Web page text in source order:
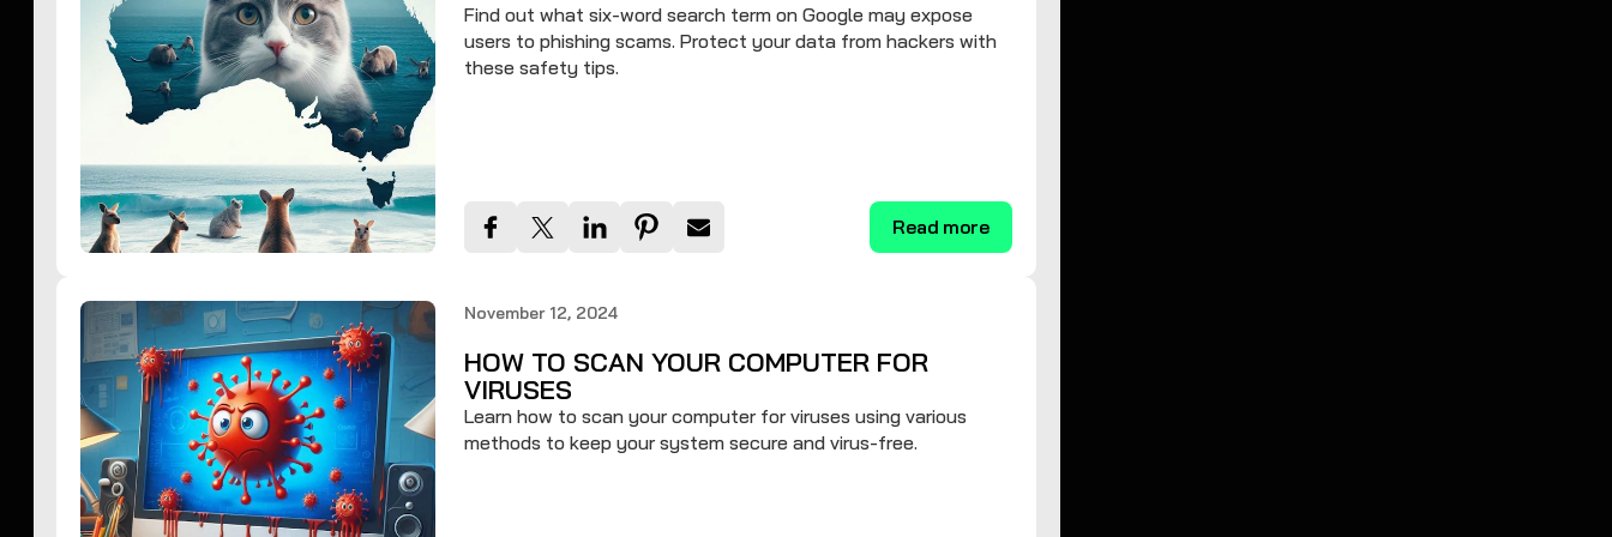
Find out what six-word search term on Google may expose
users to phishing scams. Protect your data from hackers with
these safety tips.
Read more
November 12, 2024
HOW TO SCAN YOUR COMPUTER FOR
VIRUSES
Learn how to scan your computer for viruses using various
methods to keep your system secure and virus-free.